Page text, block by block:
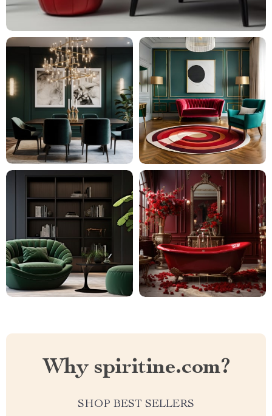
Why spiritine.com?
SHOP BEST SELLERS